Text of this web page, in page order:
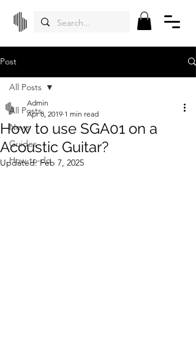
Post
All Posts
News
Guides
How-to-do
All Posts
How to use SGA01 on a
Acoustic Guitar?
Admin
Apr 8, 2019 1 min read
Updated:Feb 7, 2025